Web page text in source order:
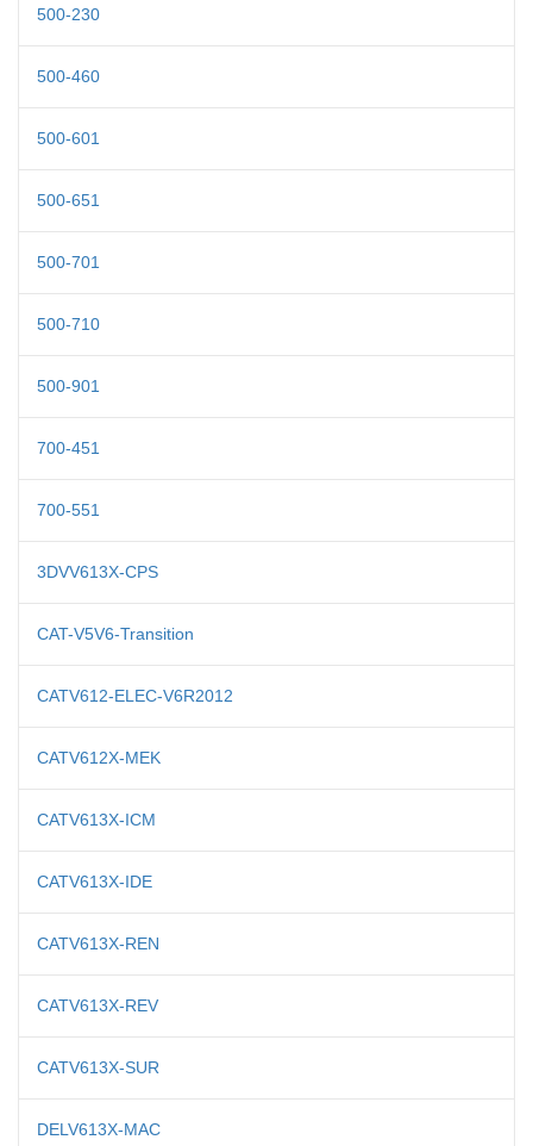
500-230
500-460
500-601
500-651
500-701
500-710
500-901
700-451
700-551
3DVV613X-CPS
CAT-V5V6-Transition
CATV612-ELEC-V6R2012
CATV612X-MEK
CATV613X-ICM
CATV613X-IDE
CATV613X-REN
CATV613X-REV
CATV613X-SUR
DELV613X-MAC